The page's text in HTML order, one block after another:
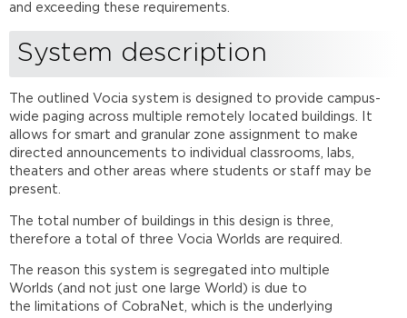
details
System
setup
reading
and exceeding these requirements.
System description
The outlined Vocia system is designed to provide campus-
wide paging across multiple remotely located buildings. It
allows for smart and granular zone assignment to make
directed announcements to individual classrooms, labs,
theaters and other areas where students or staff may be
present.
The total number of buildings in this design is three,
therefore a total of three Vocia Worlds are required.
The reason this system is segregated into multiple
Worlds (and not just one large World) is due to
the limitations of CobraNet, which is the underlying